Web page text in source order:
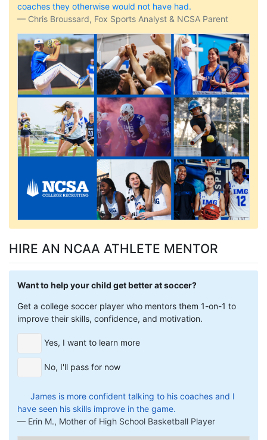
coaches they otherwise would not have had.
Chris Broussard, Fox Sports Analyst & NCSA Parent
HIRE AN NCAA ATHLETE MENTOR
Want to help your child get better at soccer?
Get a college soccer player who mentors them 1-on-1 to
improve their skills, confidence, and motivation.
Yes, I want to learn more
No, I'll pass for now
James is more confident talking to his coaches and I
have seen his skills improve in the game.
Erin M., Mother of High School Basketball Player